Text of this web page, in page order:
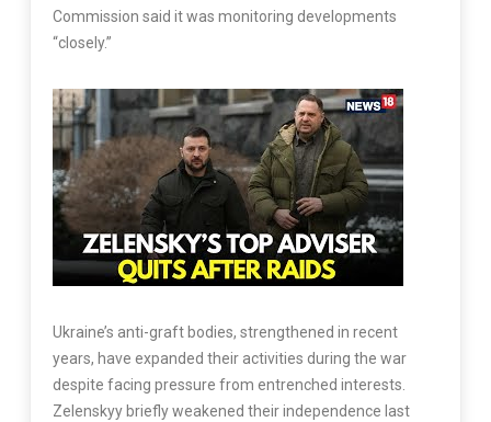
Commission said it was monitoring developments
“closely.”
Ukraine’s anti-graft bodies, strengthened in recent
years, have expanded their activities during the war
despite facing pressure from entrenched interests.
Zelenskyy briefly weakened their independence last